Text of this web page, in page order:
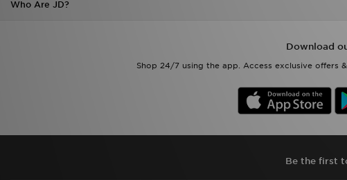
Who Are JD?
Download
Shop 24/7 using the app. Access exclusive offers
Be the first